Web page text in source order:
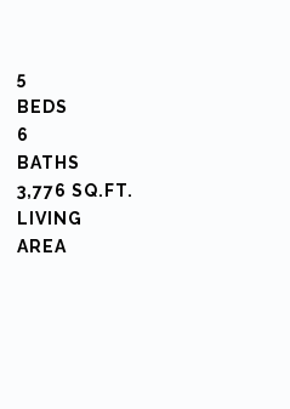
5
6
3,776 SQ.FT.
LIVING